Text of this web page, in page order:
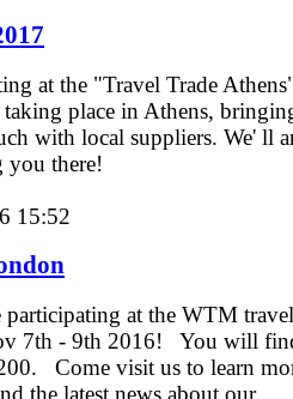
at the "Travel Trade
place in Athens,
with local suppliers. We' ll
you there!
15:52
at the WTM travel
7th - 9th 2016! You will
Come visit us to learn
the latest news about our